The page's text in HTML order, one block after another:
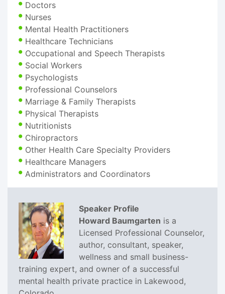
Doctors
Nurses
Mental Health Practitioners
Healthcare Technicians
Occupational and Speech Therapists
Social Workers
Psychologists
Professional Counselors
Marriage & Family Therapists
Physical Therapists
Nutritionists
Chiropractors
Other Health Care Specialty Providers
Healthcare Managers
Administrators and Coordinators
Speaker Profile
Howard Baumgarten is a
Licensed Professional Counselor,
author, consultant, speaker,
wellness and small business-
training expert, and owner of a successful
mental health private practice in Lakewood,